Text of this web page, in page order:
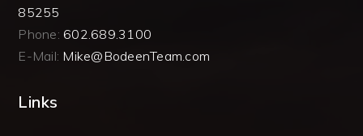
85255
Phone: 602.689.3100
E-Mail: Mike@BodeenTeam.com
Links